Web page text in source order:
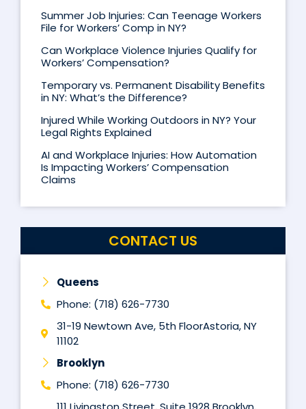
Summer Job Injuries: Can Teenage Workers
File for Workers’ Comp in NY?
Can Workplace Violence Injuries Qualify for
Workers’ Compensation?
Temporary vs. Permanent Disability Benefits
in NY: What’s the Difference?
Injured While Working Outdoors in NY? Your
Legal Rights Explained
AI and Workplace Injuries: How Automation
Is Impacting Workers’ Compensation
Claims
CONTACT US
Queens
Phone: (718) 626-7730
31-19 Newtown Ave, 5th FloorAstoria, NY
11102
Brooklyn
Phone: (718) 626-7730